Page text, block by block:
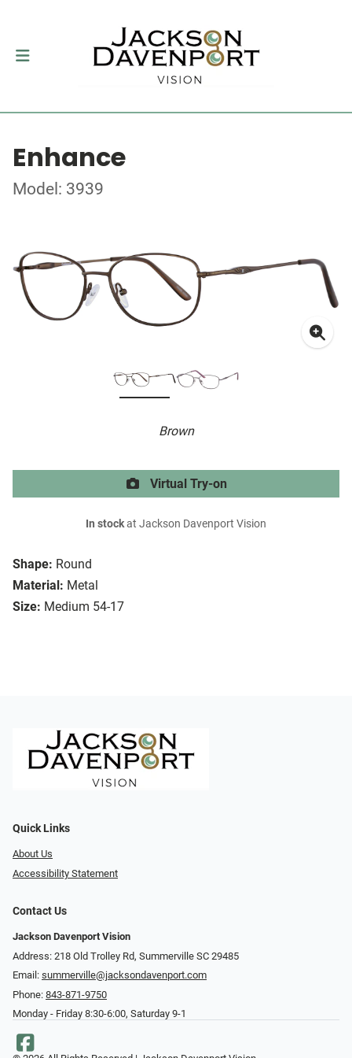
Enhance
Model: 3939
Brown
Shape: Round
Material: Metal
Size: Medium 54-17
Virtual Try-on
In stockat Jackson Davenport Vision
Quick Links
About Us
Accessibility Statement
Contact Us
Jackson Davenport Vision
Address: 218 Old Trolley Rd, Summerville SC 29485
Email: summerville@jacksondavenport.com
Phone: 843-871-9750
Monday - Friday 8:30-6:00, Saturday 9-1